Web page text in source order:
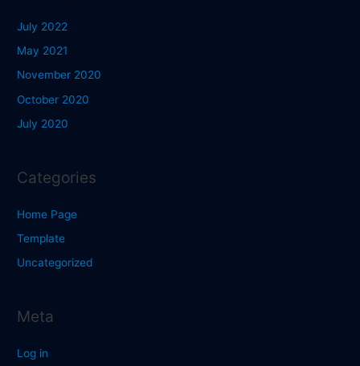
July 2022
May 2021
November 2020
October 2020
July 2020
Categories
Home Page
Template
Uncategorized
Meta
Log in